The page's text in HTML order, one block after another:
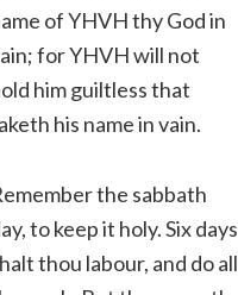
of YHVH thy God in
for YHVH will not
him guiltless that
his name in vain.
the sabbath
to keep it holy. Six days
thou labour, and do all